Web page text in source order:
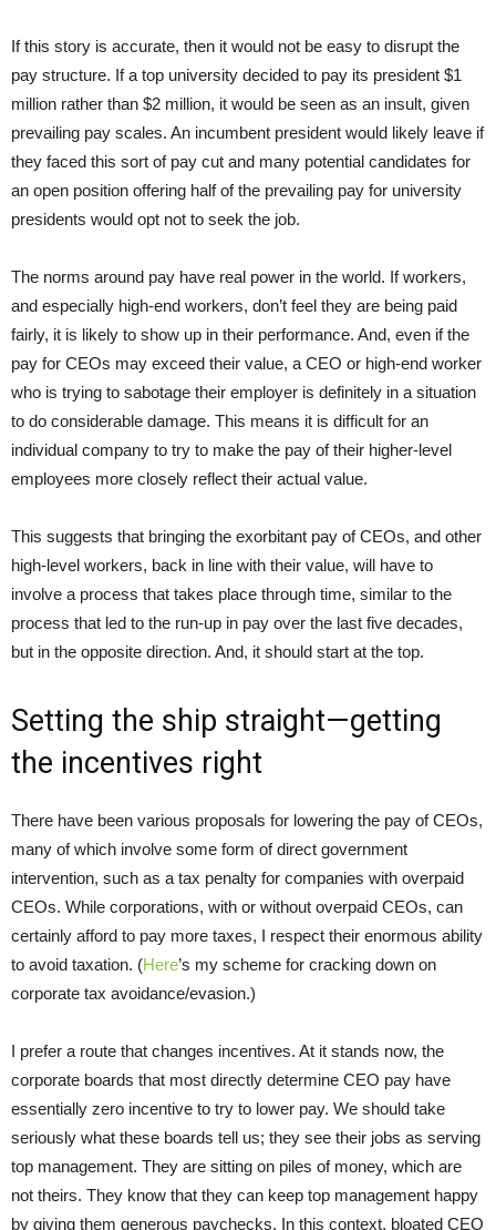
If this story is accurate, then it would not be easy to disrupt the
pay structure. If a top university decided to pay its president $1
million rather than $2 million, it would be seen as an insult, given
prevailing pay scales. An incumbent president would likely leave if
they faced this sort of pay cut and many potential candidates for
an open position offering half of the prevailing pay for university
presidents would opt not to seek the job.
The norms around pay have real power in the world. If workers,
and especially high-end workers, don’t feel they are being paid
fairly, it is likely to show up in their performance. And, even if the
pay for CEOs may exceed their value, a CEO or high-end worker
who is trying to sabotage their employer is definitely in a situation
to do considerable damage. This means it is difficult for an
individual company to try to make the pay of their higher-level
employees more closely reflect their actual value.
This suggests that bringing the exorbitant pay of CEOs, and other
high-level workers, back in line with their value, will have to
involve a process that takes place through time, similar to the
process that led to the run-up in pay over the last five decades,
but in the opposite direction. And, it should start at the top.
Setting the ship straight—getting
the incentives right
There have been various proposals for lowering the pay of CEOs,
many of which involve some form of direct government
intervention, such as a tax penalty for companies with overpaid
CEOs. While corporations, with or without overpaid CEOs, can
certainly afford to pay more taxes, I respect their enormous ability
to avoid taxation. (Here’s my scheme for cracking down on
corporate tax avoidance/evasion.)
I prefer a route that changes incentives. At it stands now, the
corporate boards that most directly determine CEO pay have
essentially zero incentive to try to lower pay. We should take
seriously what these boards tell us; they see their jobs as serving
top management. They are sitting on piles of money, which are
not theirs. They know that they can keep top management happy
by giving them generous paychecks. In this context, bloated CEO